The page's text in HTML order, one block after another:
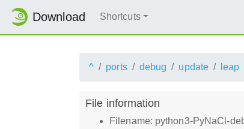
Download Shortcuts
^ ports debug update leap
File information
Filename: python3-PyNaCl-